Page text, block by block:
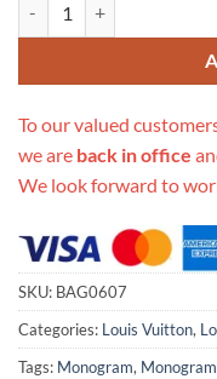
To our valued
we are back in office
We look forward to
SKU: BAG0607
Categories: Louis Vuitton,
Tags: Monogram,